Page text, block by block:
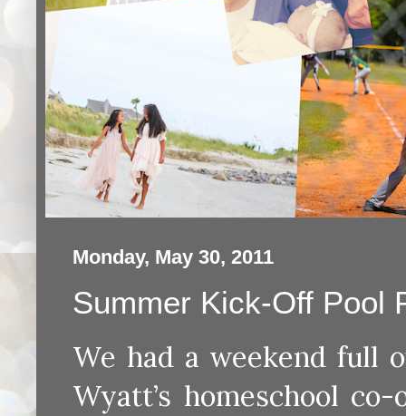
Monday, May 30, 2011
Summer Kick-Off Pool
We had a weekend full
Wyatt’s homeschool